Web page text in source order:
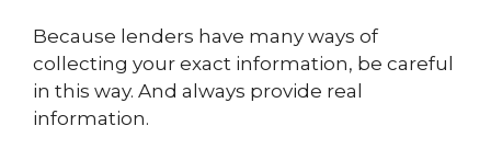
Because lenders have many ways of
collecting your exact information, be careful
in this way. And always provide real
information.